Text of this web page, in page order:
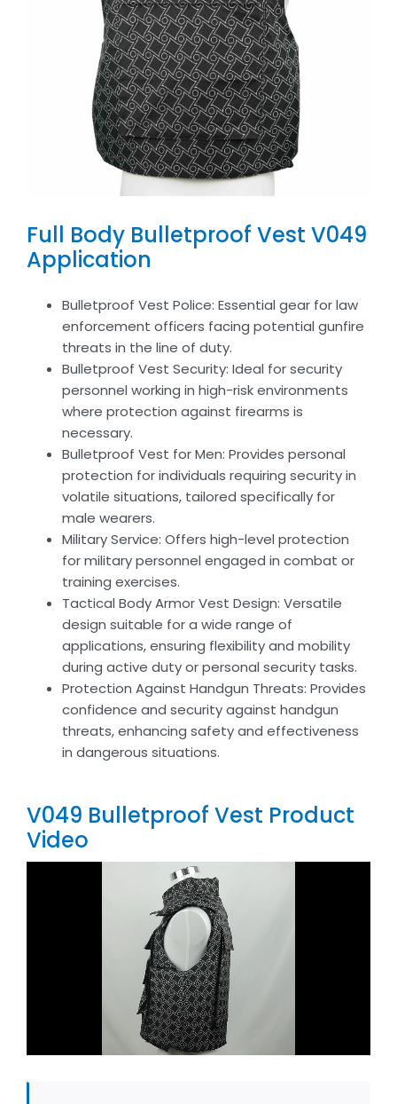
Full Body Bulletproof Vest V049
Application
Bulletproof Vest Police: Essential gear for law
enforcement officers facing potential gunfire
threats in the line of duty.
Bulletproof Vest Security: Ideal for security
personnel working in high-risk environments
where protection against firearms is
necessary.
Bulletproof Vest for Men: Provides personal
protection for individuals requiring security in
volatile situations, tailored specifically for
male wearers.
Military Service: Offers high-level protection
for military personnel engaged in combat or
training exercises.
Tactical Body Armor Vest Design: Versatile
design suitable for a wide range of
applications, ensuring flexibility and mobility
during active duty or personal security tasks.
Protection Against Handgun Threats: Provides
confidence and security against handgun
threats, enhancing safety and effectiveness
in dangerous situations.
V049 Bulletproof Vest Product
Video